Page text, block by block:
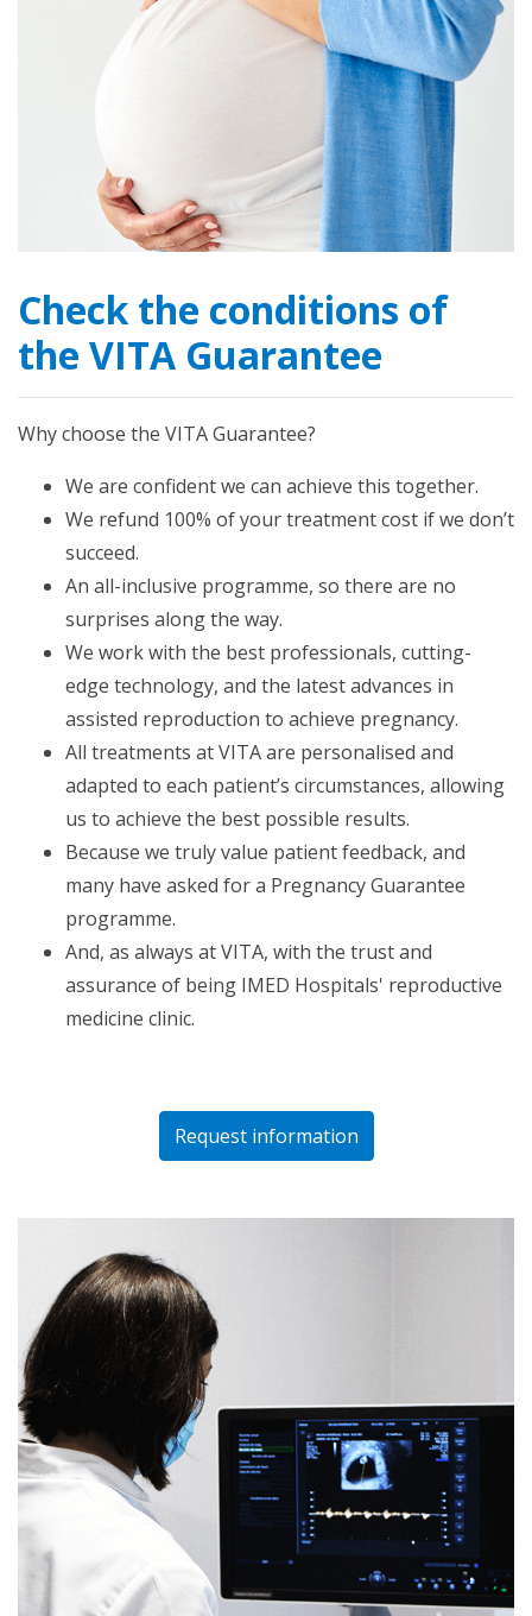
Check the conditions of
the VITA Guarantee
Why choose the VITA Guarantee?
We are confident we can achieve this together.
We refund 100% of your treatment cost if we don’t
succeed.
An all-inclusive programme, so there are no
surprises along the way.
We work with the best professionals, cutting-
edge technology, and the latest advances in
assisted reproduction to achieve pregnancy.
All treatments at VITA are personalised and
adapted to each patient’s circumstances, allowing
us to achieve the best possible results.
Because we truly value patient feedback, and
many have asked for a Pregnancy Guarantee
programme.
And, as always at VITA, with the trust and
assurance of being IMED Hospitals' reproductive
medicine clinic.
Request information